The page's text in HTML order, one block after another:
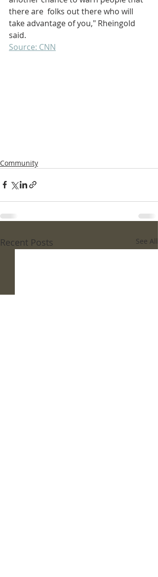
there are  folks out there who will
take advantage of you," Rheingold
said.
Source: CNN
Community
Recent Posts See All